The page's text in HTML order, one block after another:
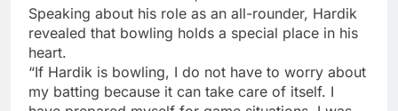
Speaking about his role as an all-rounder, Hardik
revealed that bowling holds a special place in his
heart.
“If Hardik is bowling, I do not have to worry about
my batting because it can take care of itself. I